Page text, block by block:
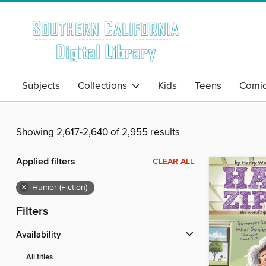
Subjects Collections Kids Teens
Showing 2,617-2,640 of 2,955 results
Applied filters CLEAR ALL
× Humor (Fiction)
Filters
Availability
All titles